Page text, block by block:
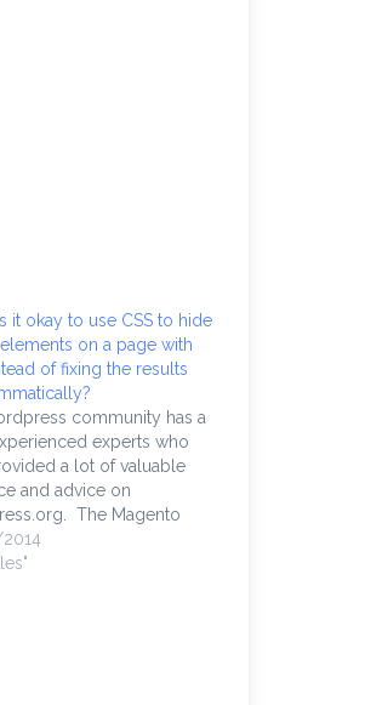
it okay to use CSS to hide
on a page with
of fixing the results
community has a
experts who
a lot of valuable
and advice on
The Magento
Edition, backed by the
community, are just as